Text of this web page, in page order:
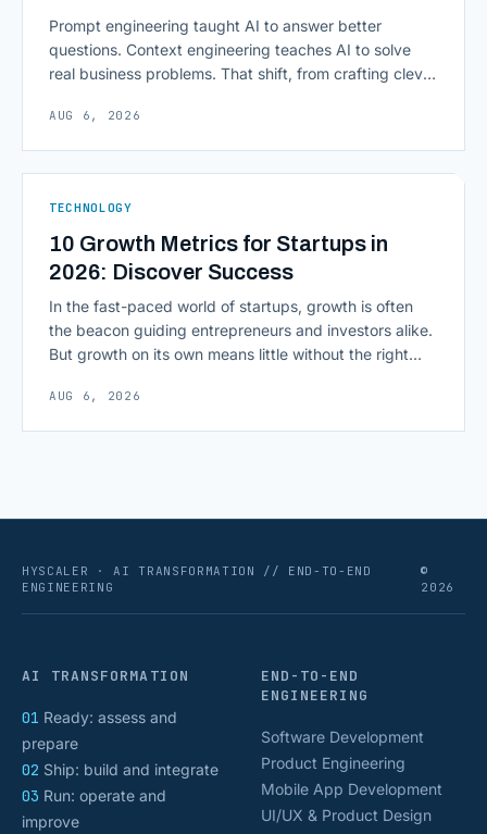
Prompt engineering taught AI to answer better
questions. Context engineering teaches AI to solve
real business problems. That shift, from crafting clever
environment around a model, is quietly becoming the
As AI agents take on multi-step work inside CRMs,
AUG 6, 2026
TECHNOLOGY
10 Growth Metrics for Startups in
2026: Discover Success
In the fast-paced world of startups, growth is often
the beacon guiding entrepreneurs and investors alike.
But growth on its own means little without the right
scaling successfully lies in not just growing, but
AUG 6, 2026
HYSCALER · AI TRANSFORMATION // END-TO-END
ENGINEERING
©
2026
AI TRANSFORMATION
01 Ready: assess and
prepare
02 Ship: build and integrate
03 Run: operate and
improve
END-TO-END
ENGINEERING
Software Development
Product Engineering
Mobile App Development
UI/UX & Product Design